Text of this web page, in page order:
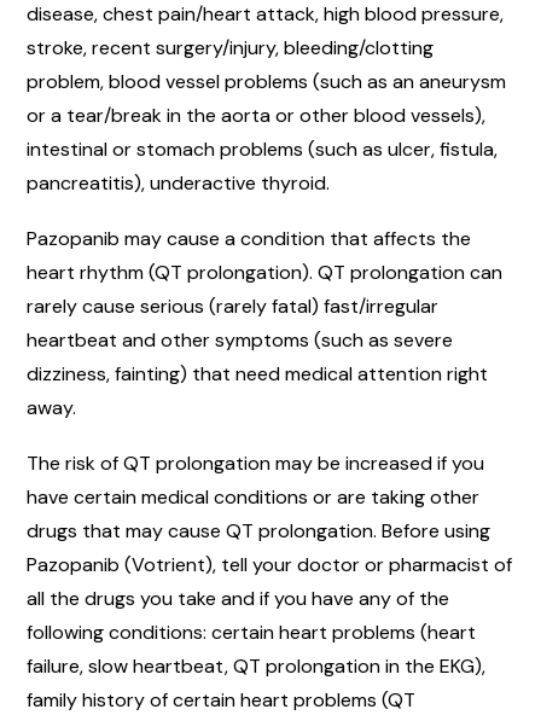
disease, chest pain/heart attack, high blood pressure,
stroke, recent surgery/injury, bleeding/clotting
problem, blood vessel problems (such as an aneurysm
or a tear/break in the aorta or other blood vessels),
intestinal or stomach problems (such as ulcer, fistula,
pancreatitis), underactive thyroid.
Pazopanib may cause a condition that affects the
heart rhythm (QT prolongation). QT prolongation can
rarely cause serious (rarely fatal) fast/irregular
heartbeat and other symptoms (such as severe
dizziness, fainting) that need medical attention right
away.
The risk of QT prolongation may be increased if you
have certain medical conditions or are taking other
drugs that may cause QT prolongation. Before using
Pazopanib (Votrient), tell your doctor or pharmacist of
all the drugs you take and if you have any of the
following conditions: certain heart problems (heart
failure, slow heartbeat, QT prolongation in the EKG),
family history of certain heart problems (QT